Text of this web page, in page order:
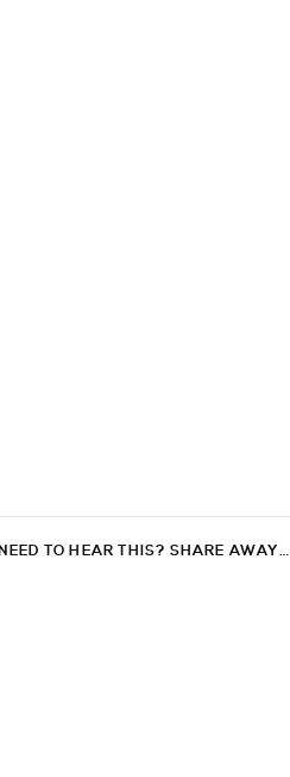
TO HEAR THIS? SHARE AWAY…